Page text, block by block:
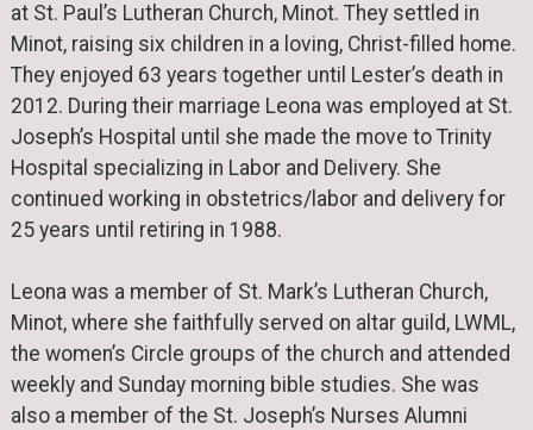
at St. Paul’s Lutheran Church, Minot. They settled in
Minot, raising six children in a loving, Christ-filled home.
They enjoyed 63 years together until Lester’s death in
2012. During their marriage Leona was employed at St.
Joseph’s Hospital until she made the move to Trinity
Hospital specializing in Labor and Delivery. She
continued working in obstetrics/labor and delivery for
25 years until retiring in 1988.
Leona was a member of St. Mark’s Lutheran Church,
Minot, where she faithfully served on altar guild, LWML,
the women’s Circle groups of the church and attended
weekly and Sunday morning bible studies. She was
also a member of the St. Joseph’s Nurses Alumni